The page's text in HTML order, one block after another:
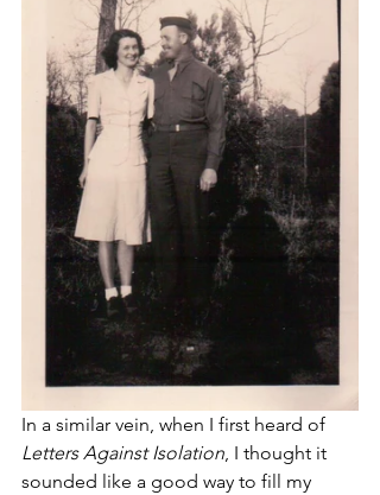
In a similar vein, when I first heard of
Letters Against Isolation, I thought it
sounded like a good way to fill my